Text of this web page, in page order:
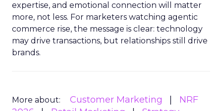
expertise, and emotional connection will matter
more, not less. For marketers watching agentic
commerce rise, the message is clear: technology
may drive transactions, but relationships still drive
brands.
More about: Customer Marketing
NRF